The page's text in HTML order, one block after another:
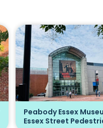
Peabody Essex
Essex Street